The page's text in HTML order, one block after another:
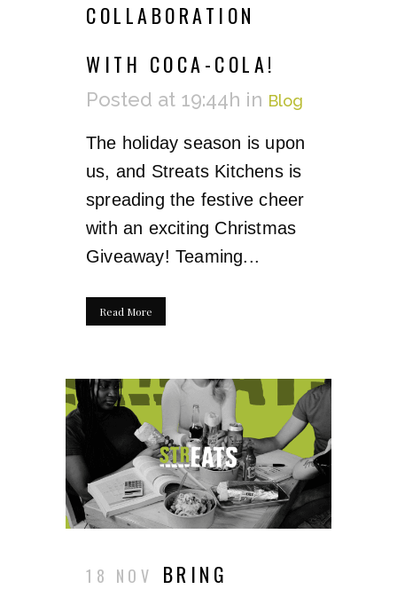
COLLABORATION
WITH COCA-COLA!
Posted at 19:44h in Blog
The holiday season is upon
us, and Streats Kitchens is
spreading the festive cheer
with an exciting Christmas
Giveaway! Teaming...
Read More
18 NOV
BRING